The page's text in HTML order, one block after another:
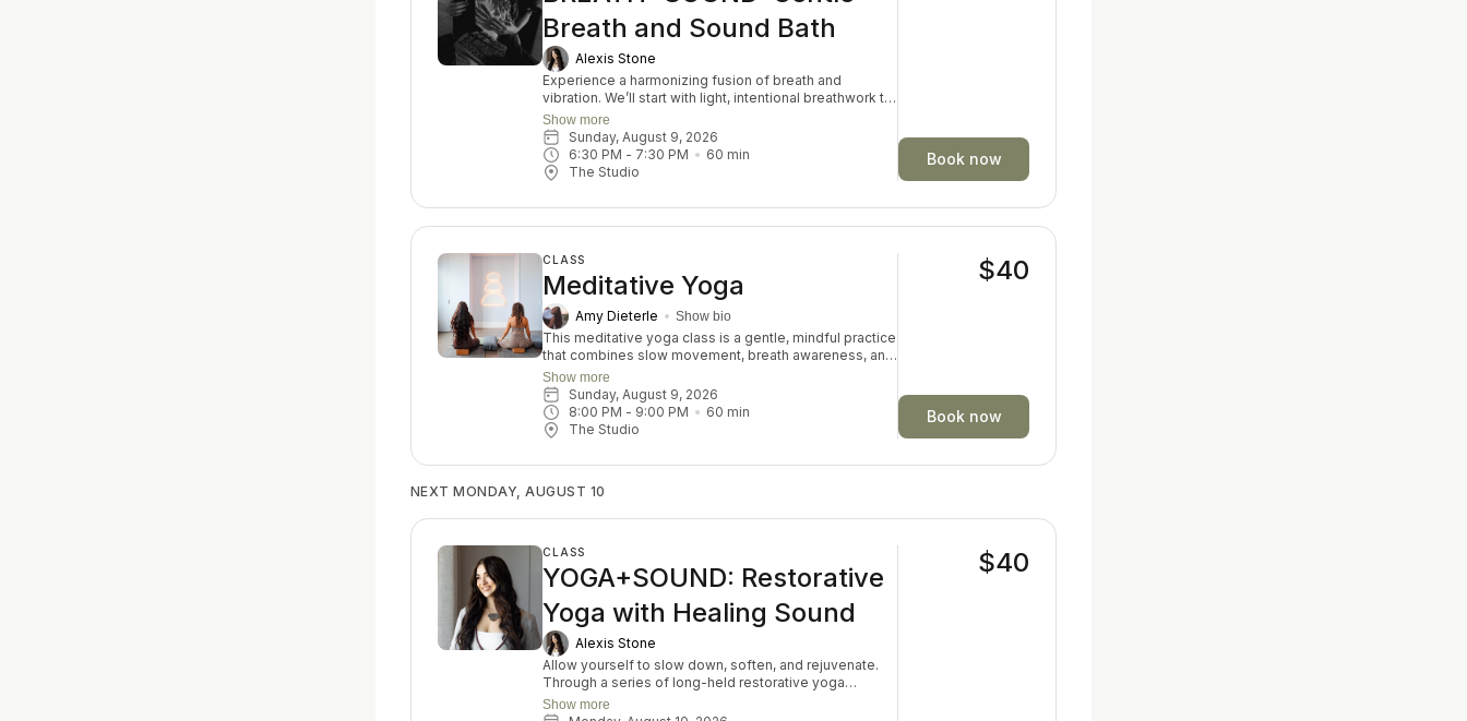
Breath and Sound Bath
Alexis Stone
Experience a harmonizing fusion of breath and
vibration. We’ll start with light, intentional breathwork to
clear stagnant energy and open the heart space. Then
you’ll be immersed in a sound bath of bowls, tones,
and frequencies that soften the nervous system and
guide you into a meditative state. This journey
supports emotional release, inner connection, and
Show more
Sunday, August 9, 2026
6:30 PM - 7:30 PM 60 min
The Studio
Book now
CLASS
Meditative Yoga
Amy Dieterle Show bio
This meditative yoga class is a gentle, mindful practice
that combines slow movement, breath awareness, and
moments of stillness to promote relaxation and inner
calm. The class encourages participants to connect
with themselves, release tension, and cultivate a
sense of balance in both body and mind. Through
intentional breathing and accessible postures,
peaceful space to restore and recharge.
Show more
Sunday, August 9, 2026
8:00 PM - 9:00 PM 60 min
The Studio
$40
Book now
NEXT MONDAY, AUGUST 10
CLASS
YOGA+SOUND: Restorative
Yoga with Healing Sound
Alexis Stone
Allow yourself to slow down, soften, and rejuvenate.
Through a series of long-held restorative yoga
postures accompanied by the resonant tones of
Tibetan singing bowls, your body and mind are invited
Show more
$40